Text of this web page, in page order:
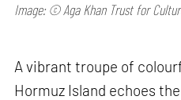
Image: © Aga Khan Trust for
A vibrant troupe of
Hormuz Island echoes